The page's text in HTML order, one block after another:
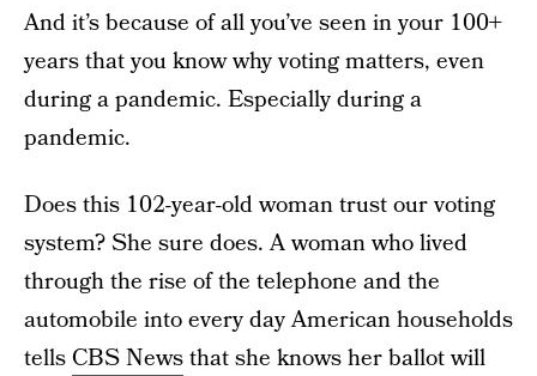
And it’s because of all you’ve seen in your 100+
years that you know why voting matters, even
during a pandemic. Especially during a
pandemic.
Does this 102-year-old woman trust our voting
system? She sure does. A woman who lived
through the rise of the telephone and the
automobile into every day American households
tells CBS Newsthat she knows her ballot will